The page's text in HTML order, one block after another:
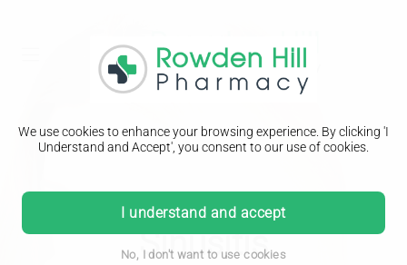
We use cookies to enhance your browsing experience. By clicking 'I
Understand and Accept', you consent to our use of cookies.
I understand and accept
No, I don't want to use cookies
PHARMACY FIRST
Sinusitis